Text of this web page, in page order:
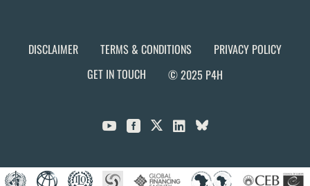
DISCLAIMER TERMS & CONDITIONS
PRIVACY POLICY
GET IN TOUCH
© 2025 P4H
  